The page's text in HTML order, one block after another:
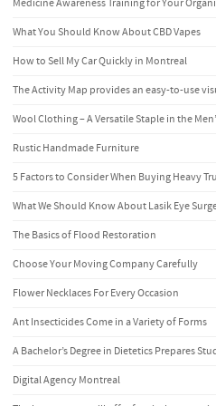
Medicine Awareness Training for Your
What You Should Know About CBD Vapes
How to Sell My Car Quickly in Montreal
The Activity Map provides an easy-to-use
Wool Clothing – A Versatile Staple in the
Rustic Handmade Furniture
5 Factors to Consider When Buying Heavy
What We Should Know About Lasik Eye
The Basics of Flood Restoration
Choose Your Moving Company Carefully
Flower Necklaces For Every Occasion
Ant Insecticides Come in a Variety of Forms
A Bachelor’s Degree in Dietetics Prepares
Digital Agency Montreal